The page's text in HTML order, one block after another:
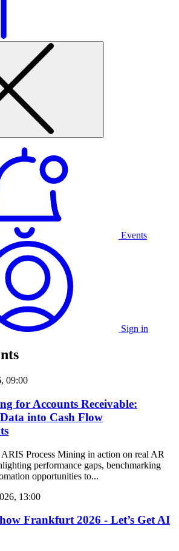
Events
Sign in
09:00
for Accounts Receivable:
into Cash Flow
Process Mining in action on real AR
performance gaps, benchmarking
opportunities to...
13:00
Frankfurt 2026 - Let’s Get AI